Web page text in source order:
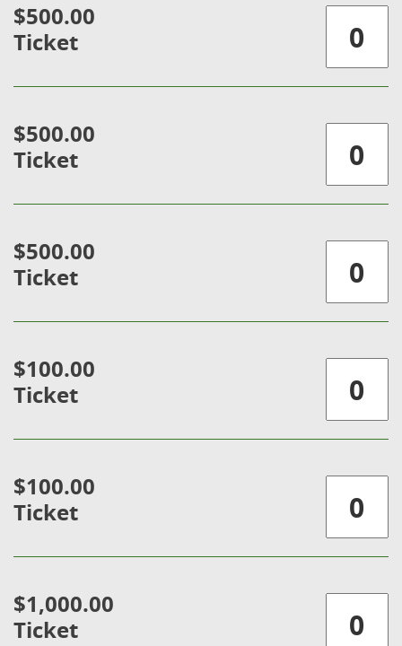
$500.00
Ticket
$500.00
Ticket
$500.00
Ticket
$100.00
Ticket
$100.00
Ticket
$1,000.00
Ticket